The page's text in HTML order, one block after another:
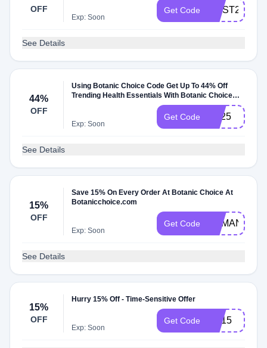
OFF
Exp: Soon
Get Code MUST25
See Details
44%
OFF
Using Botanic Choice Code Get Up To 44% Off
Trending Health Essentials With Botanic Choice
Exp: Soon
Get Code TH25
See Details
15%
OFF
Save 15% On Every Order At Botanic Choice At
Botanicchoice.com
Exp: Soon
Get Code DEMAND15
See Details
15%
OFF
Hurry 15% Off - Time-Sensitive Offer
Exp: Soon
Get Code HP15